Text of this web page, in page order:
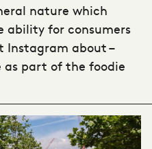
nature which
ability for consumers
Instagram about –
part of the foodie